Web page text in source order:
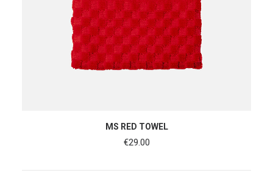
ADD TO CART
MS RED TOWEL
€29.00